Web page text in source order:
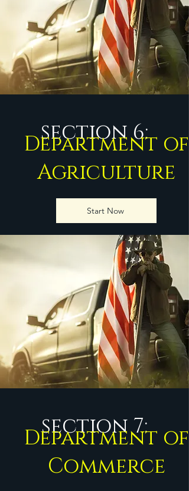
section 6:
Department of
Agriculture
Start Now
section 7:
Department of
Commerce